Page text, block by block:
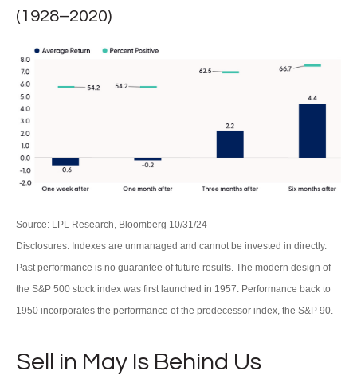
(1928–2020)
Source: LPL Research, Bloomberg 10/31/24
Disclosures: Indexes are unmanaged and cannot be invested in directly.
Past performance is no guarantee of future results. The modern design of
the S&P 500 stock index was first launched in 1957. Performance back to
1950 incorporates the performance of the predecessor index, the S&P 90.
Sell in May Is Behind Us